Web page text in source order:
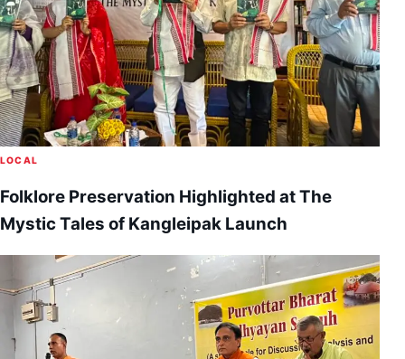
LOCAL
Folklore Preservation Highlighted at The
Mystic Tales of Kangleipak Launch